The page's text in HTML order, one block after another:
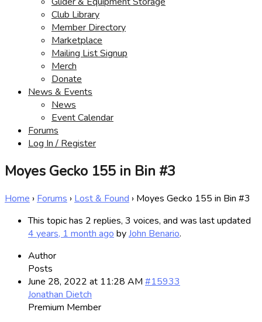
Club Library
Member Directory
Marketplace
Mailing List Signup
Merch
Donate
News & Events
News
Event Calendar
Forums
Log In / Register
Moyes Gecko 155 in Bin #3
Home › Forums › Lost & Found › Moyes Gecko 155 in Bin #3
This topic has 2 replies, 3 voices, and was last updated
4 years, 1 month ago byJohn Benario.
Author
Posts
June 28, 2022 at 11:28 AM #15933
Jonathan Dietch
Premium Member